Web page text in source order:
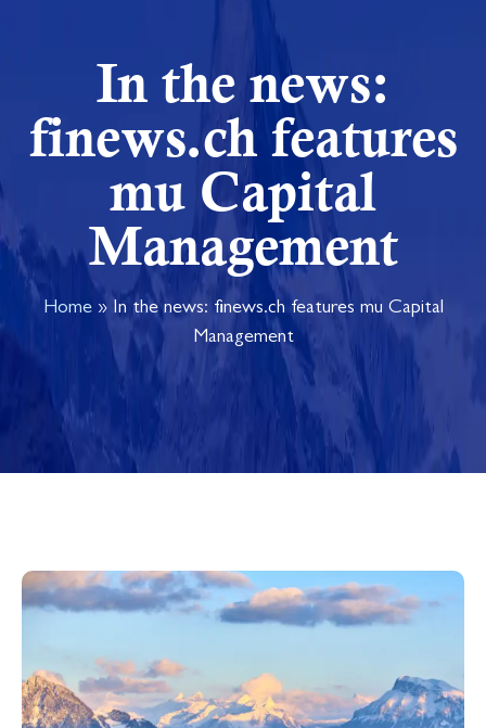
In the news:
finews.ch features
mu Capital
Management
Home» In the news: finews.ch features mu Capital
Management